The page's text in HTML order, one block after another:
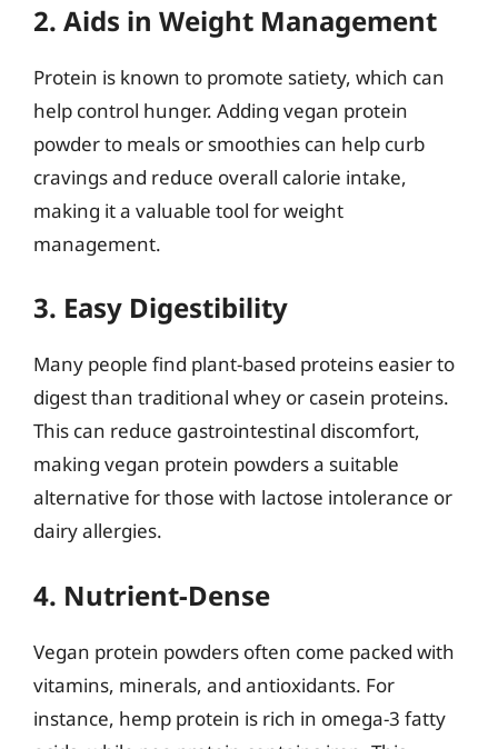
2. Aids in Weight Management
Protein is known to promote satiety, which can
help control hunger. Adding vegan protein
powder to meals or smoothies can help curb
cravings and reduce overall calorie intake,
making it a valuable tool for weight
management.
3. Easy Digestibility
Many people find plant-based proteins easier to
digest than traditional whey or casein proteins.
This can reduce gastrointestinal discomfort,
making vegan protein powders a suitable
alternative for those with lactose intolerance or
dairy allergies.
4. Nutrient-Dense
Vegan protein powders often come packed with
vitamins, minerals, and antioxidants. For
instance, hemp protein is rich in omega-3 fatty